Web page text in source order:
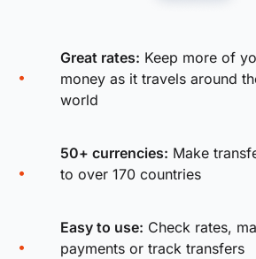
Great rates: Keep more of
money as it travels around
world
50+ currencies: Make
to over 170 countries
Easy to use: Check rates,
payments or track transfers